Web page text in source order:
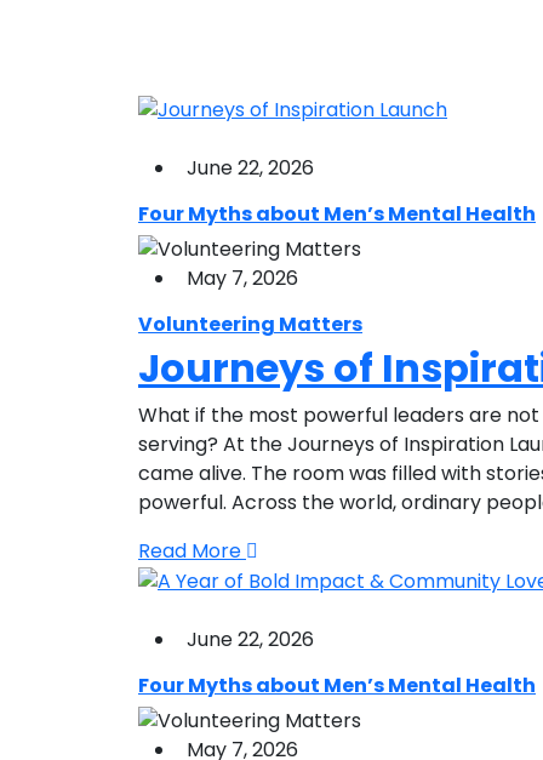
June 22, 2026
Four Myths about Men’s Mental Health
May 7, 2026
Volunteering Matters
Journeys of
What if the most powerful leaders are
serving? At the Journeys of Inspiration
came alive. The room was filled with
powerful. Across the world, ordinary
Read More
June 22, 2026
Four Myths about Men’s Mental Health
May 7, 2026